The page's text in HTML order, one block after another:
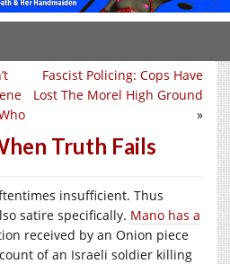
Fascist Policing: Cops Have
Lost The Morel High Ground
»
Truth Fails
insufficient. Thus
satire specifically. Mano has a
received by an Onion piece
of an Israeli soldier killing